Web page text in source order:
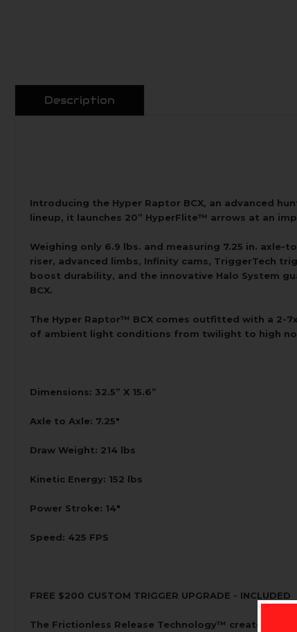
Description
Introducing the Hyper Raptor BCX, an advanced
lineup, it launches 20” HyperFlite™ arrows at an
Weighing only 6.9 lbs. and measuring 7.25 in.
riser, advanced limbs, Infinity cams, TriggerTech
boost durability, and the innovative Halo System
BCX.
The Hyper Raptor™ BCX comes outfitted with a 2-
of ambient light conditions from twilight to high
Dimensions: 32.5” X 15.6”
Axle to Axle: 7.25"
Draw Weight: 214 lbs
Kinetic Energy: 152 lbs
Power Stroke: 14"
Speed: 425 FPS
FREE $200 CUSTOM TRIGGER UPGRADE - INCLUDED
The Frictionless Release Technology™ creates a